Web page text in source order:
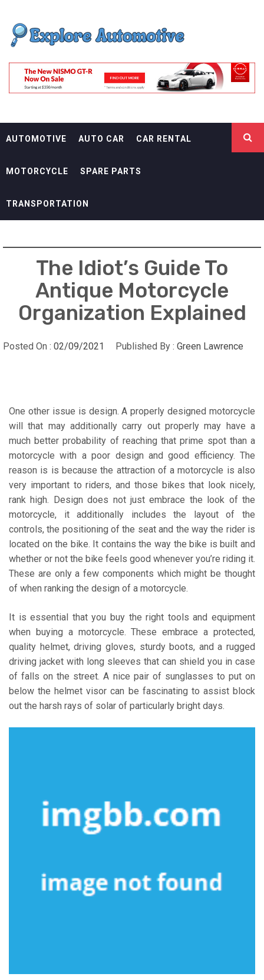
content
EXPLORE
AUTOMOTIF
AUTOMOTIVE AUTO CAR CAR RENTAL
MOTORCYCLE SPARE PARTS
TRANSPORTATION
The Idiot’s Guide To
Antique Motorcycle
Organization Explained
Posted On : 02/09/2021 Published By : Green Lawrence
One other issue is design. A properly designed motorcycle
will that may additionally carry out properly may have a
much better probability of reaching that prime spot than a
motorcycle with a poor design and good efficiency. The
reason is is because the attraction of a motorcycle is also
very important to riders, and those bikes that look nicely,
rank high. Design does not just embrace the look of the
motorcycle, it additionally includes the layout of the
controls, the positioning of the seat and the way the rider is
located on the bike. It contains the way the bike is built and
whether or not the bike feels good whenever you’re riding it.
These are only a few components which might be thought
of when ranking the design of a motorcycle.
It is essential that you buy the right tools and equipment
when buying a motorcycle. These embrace a protected,
quality helmet, driving gloves, sturdy boots, and a rugged
driving jacket with long sleeves that can shield you in case
of falls on the street. A nice pair of sunglasses to put on
below the helmet visor can be fascinating to assist block
out the harsh rays of solar of particularly bright days.